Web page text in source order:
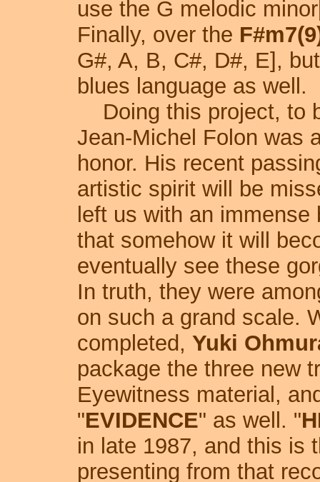
use the G melodic
Finally, over the
G#, A, B, C#, D#, E],
blues language as well.
Doing this project, to
Jean-Michel Folon was
honor. His recent
artistic spirit will be
left us with an
that somehow it will
eventually see these
In truth, they were
on such a grand scale.
completed, Yuki
package the three new
Eyewitness material,
"EVIDENCE" as well. "
in late 1987, and this is
presenting from that